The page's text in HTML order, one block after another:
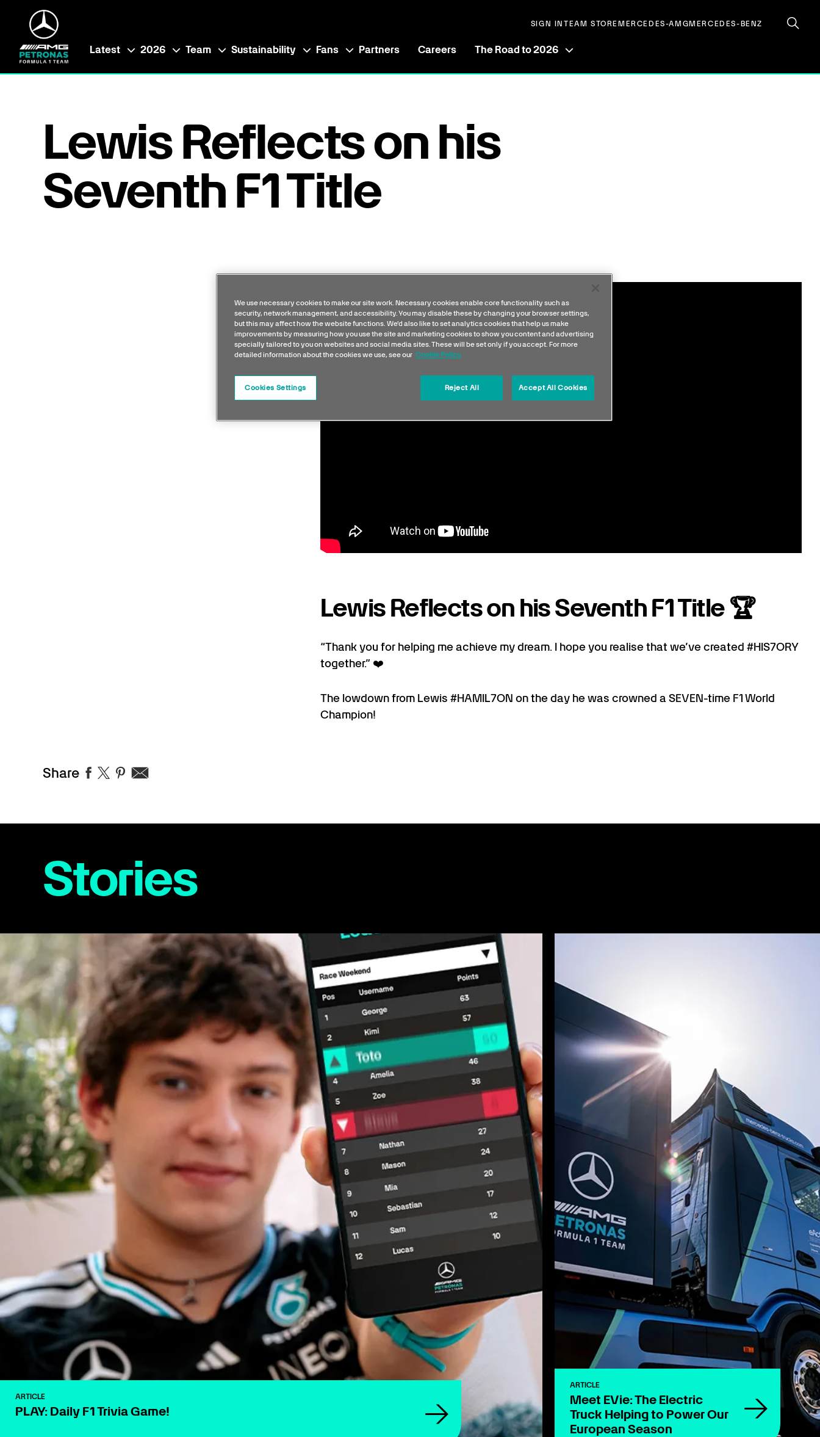
Latest 2026 Team Sustainability Fans Partners Careers The Road to 2026
SIGN IN TEAM STOREMERCEDES-AMGMERCEDES-BENZ
Lewis Reflects on his
Seventh F1 Title
Lewis Reflects on his Seventh F1 Title 🏆
“Thank you for helping me achieve my dream. I hope you realise that we’ve created #HIS7ORY
together.” ❤️
The lowdown from Lewis #HAMIL7ON on the day he was crowned a SEVEN-time F1 World
Champion!
Share
Stories
ARTICLE
PLAY: Daily F1 Trivia Game!
ARTICLE
Meet EVie: The Electric
Truck Helping to Power Our
European Season
We use necessary cookies to make our site work. Necessary cookies enable core functionality such as
security, network management, and accessibility. You may disable these by changing your browser settings,
but this may affect how the website functions. We'd also like to set analytics cookies that help us make
improvements by measuring how you use the site and marketing cookies to show you content and advertising
specially tailored to you on websites and social media sites. These will be set only if you accept. For more
detailed information about the cookies we use, see our Cookie Policy
Reject All Accept All Cookies
Cookies Settings